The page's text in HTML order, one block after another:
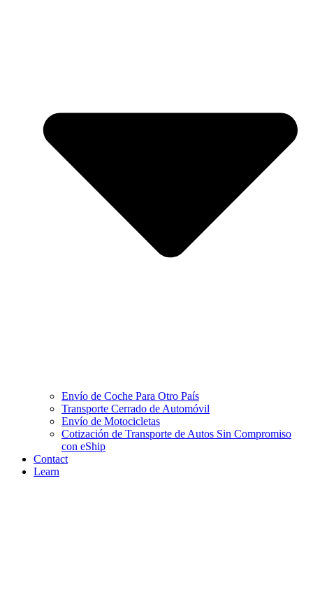
Envío de Coche Para Otro País
Transporte Cerrado de Automóvil
Envío de Motocicletas
Cotización de Transporte de Autos Sin Compromiso
con eShip
Contact
Learn